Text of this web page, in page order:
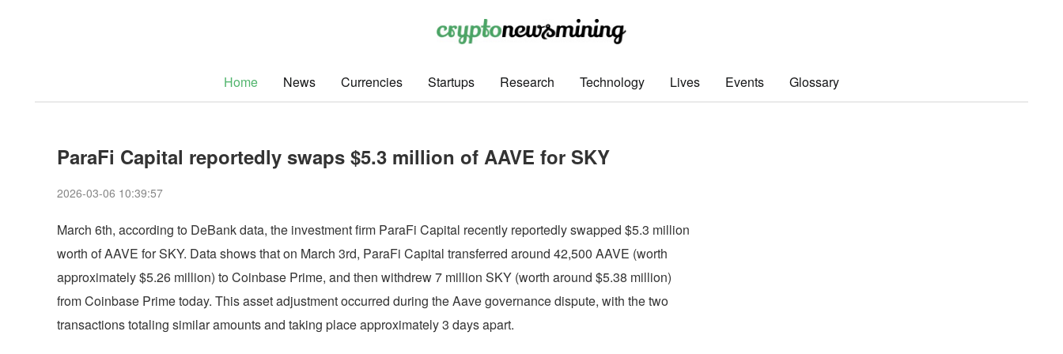
Home News Currencies Startups Research Technology Lives Events Glossary
ParaFi Capital reportedly swaps $5.3 million of AAVE for SKY
2026-03-06 10:39:57
March 6th, according to DeBank data, the investment firm ParaFi Capital recently reportedly swapped $5.3 million
worth of AAVE for SKY. Data shows that on March 3rd, ParaFi Capital transferred around 42,500 AAVE (worth
approximately $5.26 million) to Coinbase Prime, and then withdrew 7 million SKY (worth around $5.38 million)
from Coinbase Prime today. This asset adjustment occurred during the Aave governance dispute, with the two
transactions totaling similar amounts and taking place approximately 3 days apart.